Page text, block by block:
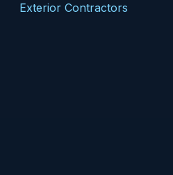
Exterior Contractors